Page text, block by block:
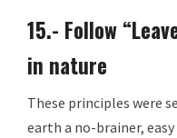
15.- Follow
in nature
These principles were
earth a no-brainer,